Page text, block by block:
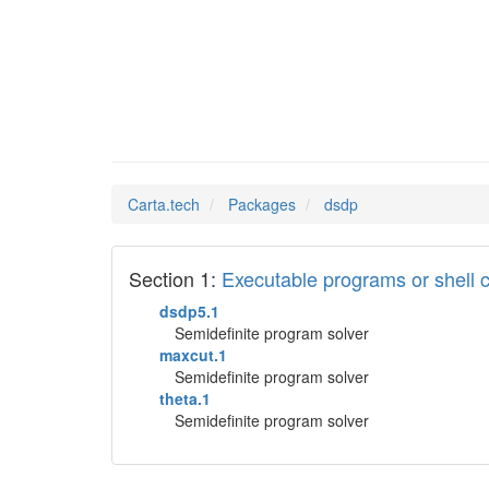
Carta.tech Packages dsdp
Section 1: Executable programs or shell
dsdp5.1
Semidefinite program solver
maxcut.1
Semidefinite program solver
theta.1
Semidefinite program solver